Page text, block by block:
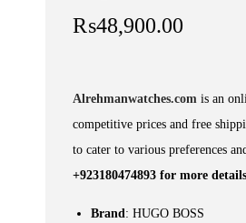
₨48,900.00
Alrehmanwatches.com is an
competitive prices and free
to cater to various preferences
+923180474893 for more
Brand: HUGO BOSS